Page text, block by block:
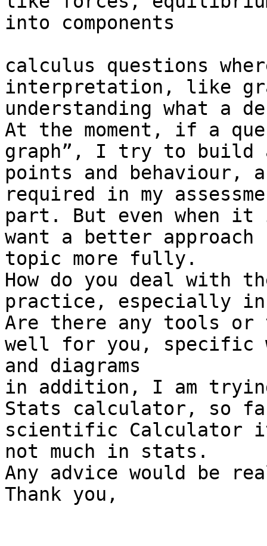
into components
calculus questions
interpretation, like
understanding what a
At the moment, if a
graph”, I try to build
points and behaviour,
required in my
part. But even when
want a better
topic more fully.
How do you deal with
practice, especially in
Are there any tools or
well for you, specific
and diagrams
in addition, I am
Stats calculator, so
scientific Calculator
not much in stats.
Any advice would be
Thank you,